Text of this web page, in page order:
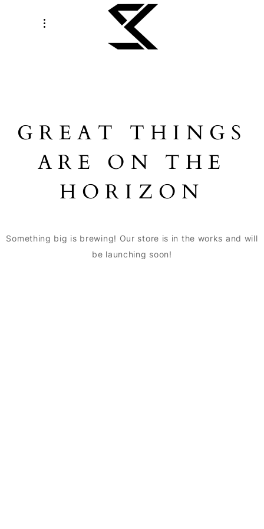
GREAT THINGS
ARE ON THE
HORIZON
Something big is brewing! Our store is in the works and will
be launching soon!